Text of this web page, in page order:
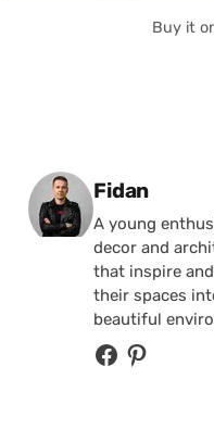
Buy it
Posted by
Fidan
A young
decor and
that inspire
their spaces
beautiful